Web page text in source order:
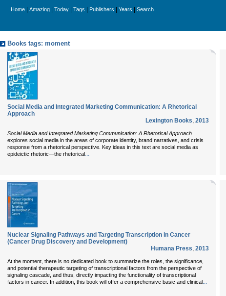
Home Amazing Today Tags Publishers Years Search
Books tags: moment
Social Media and Integrated Marketing Communication: A Rhetorical
Approach
Lexington Books, 2013
Social Media and Integrated Marketing Communication: A Rhetorical Approach
explores social media in the areas of corporate identity, brand narratives, and crisis
response from a rhetorical perspective. Key ideas in this text are social media as
epideictic rhetoric—the rhetorical...
Nuclear Signaling Pathways and Targeting Transcription in Cancer
(Cancer Drug Discovery and Development)
Humana Press, 2013
At the moment, there is no dedicated book to summarize the roles, the significance,
and potential therapeutic targeting of transcriptional factors from the perspective of
signaling cascade, and thus, directly impacting the functionality of transcriptional
factors in cancer. In addition, this book will offer a comprehensive basic and clinical...